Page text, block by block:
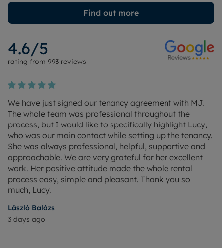
Find out more
4.6/5
rating from 993 reviews
We have just signed our tenancy agreement with MJ.
The whole team was professional throughout the
process, but I would like to specifically highlight Lucy,
who was our main contact while setting up the tenancy.
She was always professional, helpful, supportive and
approachable. We are very grateful for her excellent
work. Her positive attitude made the whole rental
process easy, simple and pleasant. Thank you so
much, Lucy.
László Balázs
3 days ago